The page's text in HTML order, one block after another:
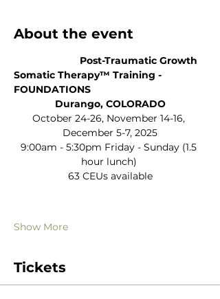
About the event
Somatic Therapy™ Training -
FOUNDATIONS
Durango, COLORADO
October 24-26, November 14-16,
December 5-7, 2025
9:00am - 5:30pm Friday - Sunday (1.5
hour lunch)
63 CEUs available
Show More
Tickets